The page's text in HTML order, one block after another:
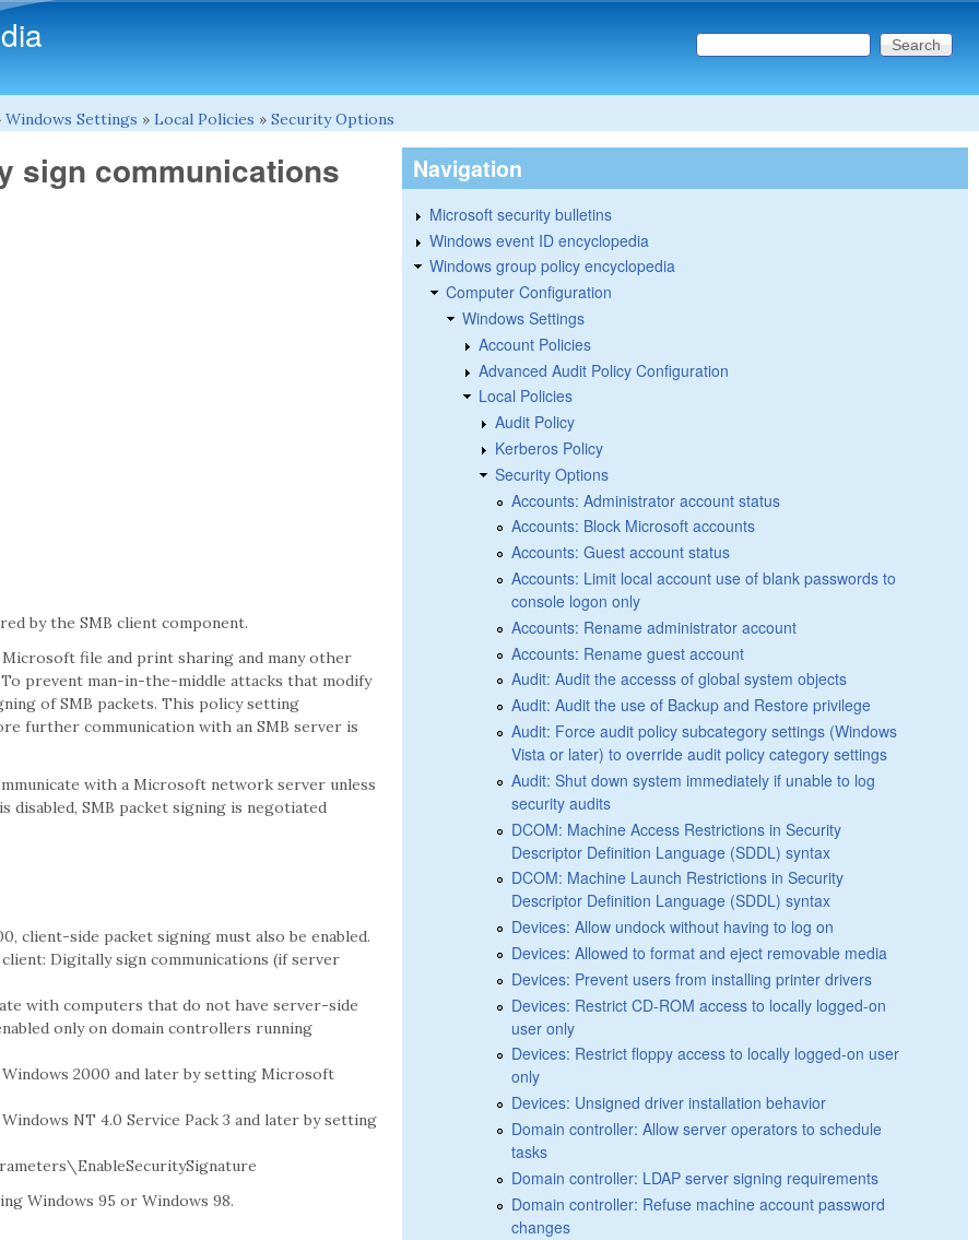
Search form
Search this site
Windows Settings » Local Policies » Security Options
sign communications
by the SMB client component.
file and print sharing and many other
prevent man-in-the-middle attacks that modify
of SMB packets. This policy setting
further communication with an SMB server is
with a Microsoft network server unless
SMB packet signing is negotiated
client-side packet signing must also be enabled.
Digitally sign communications (if server
with computers that do not have server-side
only on domain controllers running
2000 and later by setting Microsoft
NT 4.0 Service Pack 3 and later by setting
Windows 95 or Windows 98.
Navigation
Microsoft security bulletins
Windows event ID encyclopedia
Windows group policy encyclopedia
Computer Configuration
Windows Settings
Account Policies
Advanced Audit Policy Configuration
Local Policies
Audit Policy
Kerberos Policy
Security Options
Accounts: Administrator account status
Accounts: Block Microsoft accounts
Accounts: Guest account status
Accounts: Limit local account use of blank passwords to
console logon only
Accounts: Rename administrator account
Accounts: Rename guest account
Audit: Audit the accesss of global system objects
Audit: Audit the use of Backup and Restore privilege
Audit: Force audit policy subcategory settings (Windows
Vista or later) to override audit policy category settings
Audit: Shut down system immediately if unable to log
security audits
DCOM: Machine Access Restrictions in Security
Descriptor Definition Language (SDDL) syntax
DCOM: Machine Launch Restrictions in Security
Descriptor Definition Language (SDDL) syntax
Devices: Allow undock without having to log on
Devices: Allowed to format and eject removable media
Devices: Prevent users from installing printer drivers
Devices: Restrict CD-ROM access to locally logged-on
user only
Devices: Restrict floppy access to locally logged-on user
only
Devices: Unsigned driver installation behavior
Domain controller: Allow server operators to schedule
tasks
Domain controller: LDAP server signing requirements
Domain controller: Refuse machine account password
changes